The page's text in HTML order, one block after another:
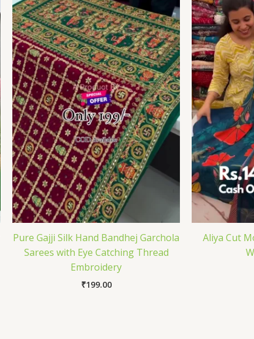
Pure Gajji Silk Hand Bandhej Garchola
Sarees with Eye Catching Thread
Embroidery
₹199.00
Aliya Cut